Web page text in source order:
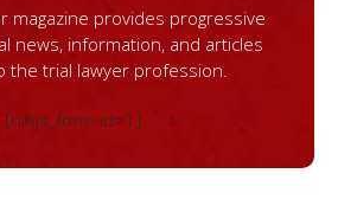
magazine provides progressive
news, information, and articles
the trial lawyer profession.
[ninja_form id=1]